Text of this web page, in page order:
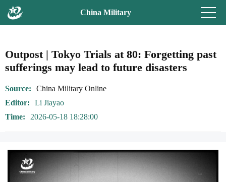
China Military
Outpost | Tokyo Trials at 80: Forgetting past
sufferings may lead to future disasters
Source
China Military Online
Editor
Li Jiayao
Time
2026-05-18 18:28:00